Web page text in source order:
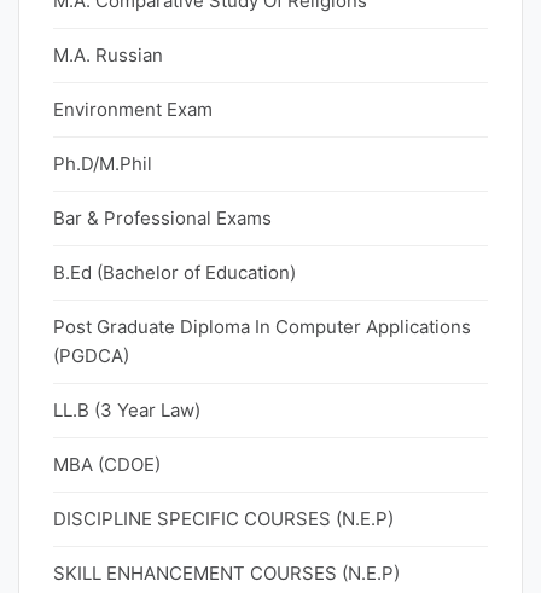
M.A. Russian
Environment Exam
Ph.D/M.Phil
Bar & Professional Exams
B.Ed (Bachelor of Education)
Post Graduate Diploma In Computer Applications
(PGDCA)
LL.B (3 Year Law)
MBA (CDOE)
DISCIPLINE SPECIFIC COURSES (N.E.P)
SKILL ENHANCEMENT COURSES (N.E.P)